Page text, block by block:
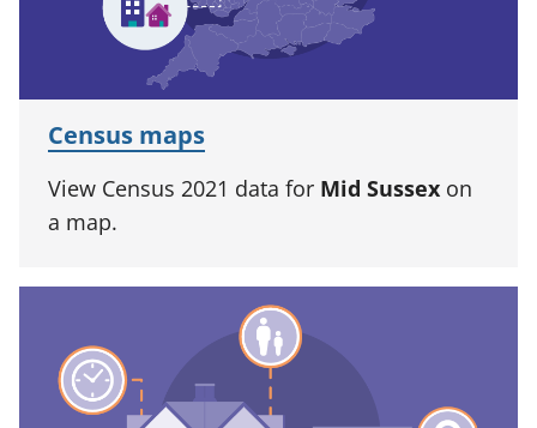
Census maps
View Census 2021 data for Mid Sussex on
a map.